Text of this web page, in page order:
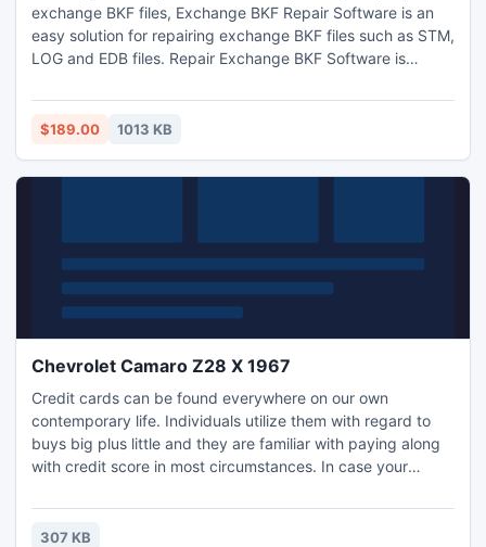
exchange BKF files, Exchange BKF Repair Software is an
easy solution for repairing exchange BKF files such as STM,
LOG and EDB files. Repair Exchange BKF Software is
$189.00 1013 KB
Chevrolet Camaro Z28 X 1967
Credit cards can be found everywhere on our own
contemporary life. Individuals utilize them with regard to
buys big plus little and they are familiar with paying along
with credit score in most circumstances. In case your
associated with dropping clients delete word obtaining all
of them to begin with. Whenever your company is
307 KB